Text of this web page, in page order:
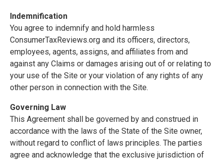
Indemnification
You agree to indemnify and hold harmless
ConsumerTaxReviews.org and its officers, directors,
employees, agents, assigns, and affiliates from and
against any Claims or damages arising out of or relating to
your use of the Site or your violation of any rights of any
other person in connection with the Site.
Governing Law
This Agreement shall be governed by and construed in
accordance with the laws of the State of the Site owner,
without regard to conflict of laws principles. The parties
agree and acknowledge that the exclusive jurisdiction of